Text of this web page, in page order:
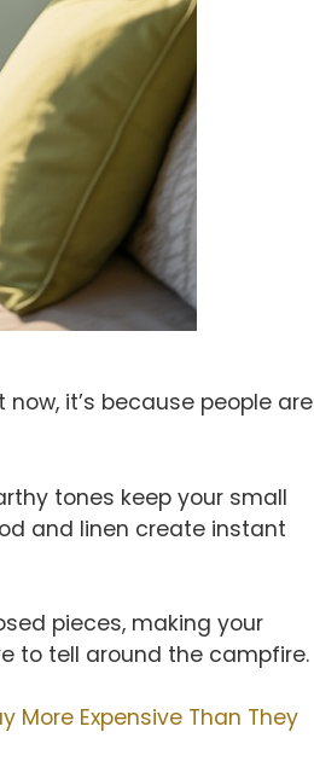
it’s because people are
tones keep your small
and linen create instant
pieces, making your
to tell around the campfire.
More Expensive Than They